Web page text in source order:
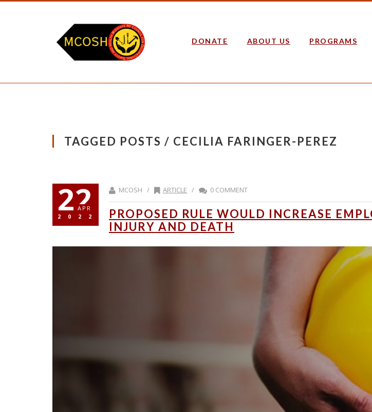
DONATE ABOUT US PROGRAMS
TAGGED POSTS / CECILIA FARINGER-PEREZ
22
APR
2022
MCOSH / ARTICLE / 0 COMMENT
PROPOSED RULE WOULD INCREASE
INJURY AND DEATH